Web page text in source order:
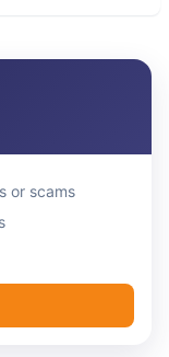
or scams